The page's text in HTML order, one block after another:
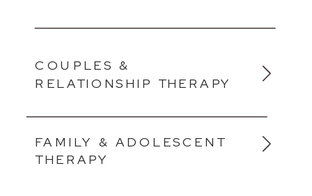
COUPLES &
RELATIONSHIP THERAPY
FAMILY & ADOLESCENT
THERAPY